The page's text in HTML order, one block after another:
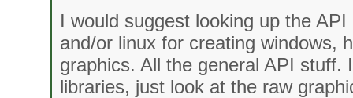
I would suggest looking up the
and/or linux for creating windows,
graphics. All the general API stuff.
libraries, just look at the raw